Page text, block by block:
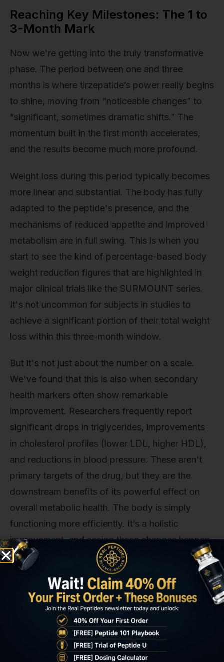
Reaching Key Milestones: The 1 to
3-Month Mark
Now we're getting into the truly transformative
phase. The period between one and three
months is where tirzepatide’s power really begins
to shine, moving from “noticeable changes” to
“significant, sometimes dramatic shifts.” The
momentum built in the first month accelerates,
and the results become much more profound.
Weight loss during this period typically becomes
more linear and substantial. The body has fully
adapted to the peptide's presence, and the
mechanisms of reduced appetite and improved
metabolism are in full swing. This is when you
start to see the kind of percentage-based body
weight reduction figures that are highlighted in
major clinical trials like the SURMOUNT series.
It's not uncommon for subjects in studies to
achieve a significant portion of their total weight
loss within this three-month window.
But it's not just about the number on a scale.
We've found that this is also when secondary
health markers often show remarkable
improvement. Researchers frequently report
significant drops in triglycerides, improvements
in cholesterol profiles (lower LDL, higher HDL),
and reductions in blood pressure. These aren't
primary targets of the drug, but they are the
downstream benefits of its powerful effect on
overall metabolic health. The body is simply
functioning more efficiently. It’s a holistic
improvement, and seeing these changes happen
in tandem is a powerful confirmation of the
compound’s systemic impact. Honestly, though,
this is what makes this area of research so
compelling—it’s not a single-target solution; it’s a
comprehensive metabolic reset.
Long-Term Efficacy: What